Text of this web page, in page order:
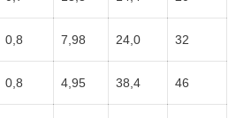
0,8 7,98 24,0 32
0,8 4,95 38,4 46